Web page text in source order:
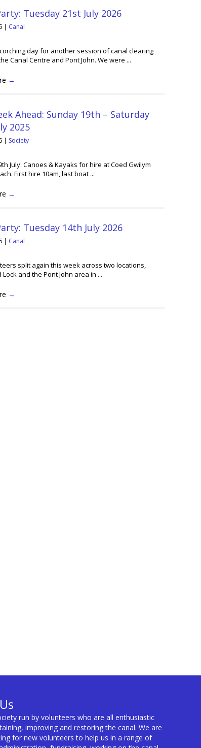
Tuesday 21st July 2026
| Canal
day for another session of canal clearing
Canal Centre and Pont John. We were ...
→
Ahead: Sunday 19th – Saturday
2025
| Society
July: Canoes & Kayaks for hire at Coed Gwilym
First hire 10am, last boat ...
→
Tuesday 14th July 2026
| Canal
split again this week across two locations,
and the Pont John area in ...
→
run by volunteers who are all enthusiastic
improving and restoring the canal. We are
for new volunteers to help us in a range of